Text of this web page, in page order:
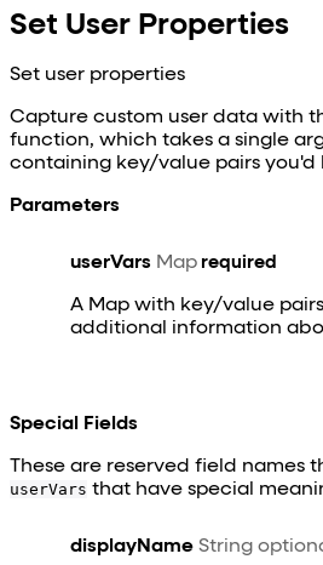
Set User Properties
Set user properties
Capture custom user data with
function, which takes a single
containing key/value pairs you'd
Parameters
userVars Map required
A Map with key/value
additional information
Special Fields
These are reserved field names
userVars that have special
displayName String